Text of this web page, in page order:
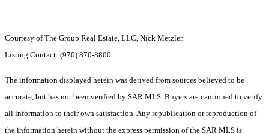
Courtesy of The Group Real Estate, LLC, Nick Metzler,
Listing Contact: (970) 870-8800
The information displayed herein was derived from sources believed to be
accurate, but has not been verified by SAR MLS. Buyers are cautioned to verify
all information to their own satisfaction. Any republication or reproduction of
the information herein without the express permission of the SAR MLS is